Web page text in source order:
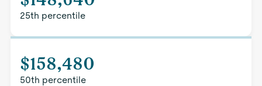
25th percentile
$158,480
50th percentile